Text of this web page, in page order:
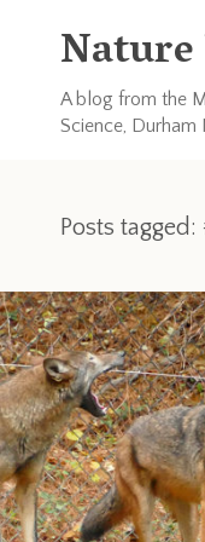
A blog from the
Science, Durham
Posts tagged: